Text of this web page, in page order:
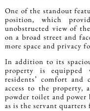
One of the standout
position, which
unobstructed view of
on a broad street and
more space and privacy
In addition to its
property is equipped
residents’ comfort and
access to the
powder toilet and power
as is the servant quarters